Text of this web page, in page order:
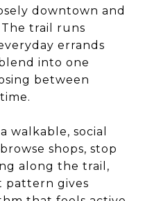
downtown and
trail runs
errands
into one
between
walkable, social
shops, stop
along the trail,
pattern gives